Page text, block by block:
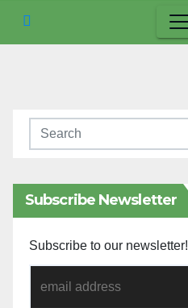
Subscribe Newsletter
Subscribe to our newsletter!